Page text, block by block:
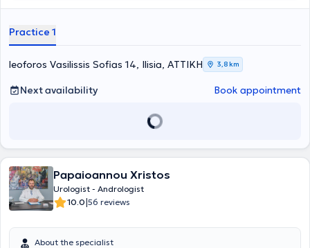
Practice 1
leoforos Vasilissis Sofias 14, Ilisia, ΑΤΤΙΚΗ 3,8 km
Next availability Book appointment
Papaioannou Xristos
Urologist - Andrologist
10.0|56 reviews
About the specialist